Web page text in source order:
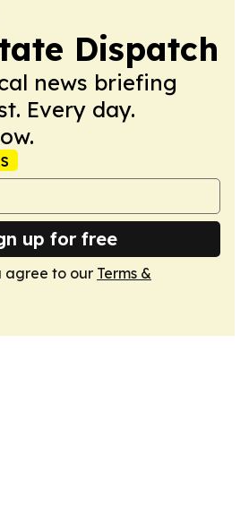
Dispatch
news briefing
Every day.
up for free
agree to our Terms &